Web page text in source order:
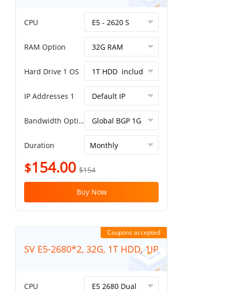
CPU
RAM Option
Hard Drive 1 OS
IP Addresses 1
Bandwidth Option
Duration
$154.00 $154
Buy Now
Coupons accepted
SV E5-2680*2, 32G, 1T HDD, 1IP
CPU